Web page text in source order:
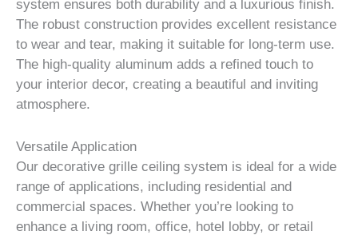
system ensures both durability and a luxurious finish.
The robust construction provides excellent resistance
to wear and tear, making it suitable for long-term use.
The high-quality aluminum adds a refined touch to
your interior decor, creating a beautiful and inviting
atmosphere.
Versatile Application
Our decorative grille ceiling system is ideal for a wide
range of applications, including residential and
commercial spaces. Whether you’re looking to
enhance a living room, office, hotel lobby, or retail